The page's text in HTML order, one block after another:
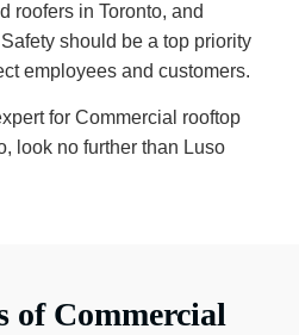
roofers in Toronto, and
should be a top priority
employees and customers.
for Commercial rooftop
look no further than Luso
of Commercial